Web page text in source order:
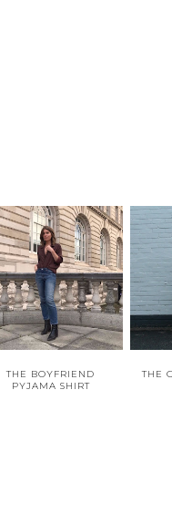
THE BOYFRIEND
PYJAMA SHIRT
THE